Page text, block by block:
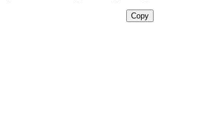
Copy